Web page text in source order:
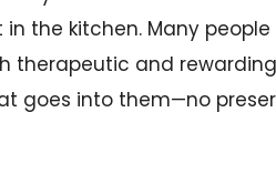
the kitchen. Many
therapeutic and
goes into them—no